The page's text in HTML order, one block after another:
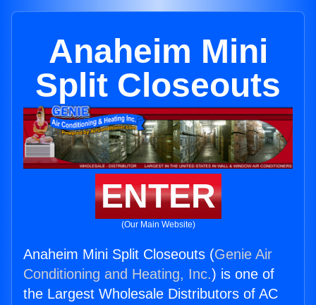
Anaheim Mini
Split Closeouts
ENTER
(Our Main Website)
Anaheim Mini Split Closeouts (Genie Air
Conditioning and Heating, Inc.) is one of
the Largest Wholesale Distributors of AC